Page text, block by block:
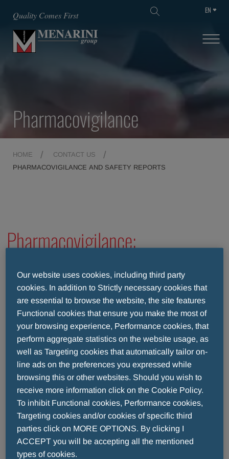
SKIP TO MAIN CONTENT
Quality Comes First EN
Pharmacovigilance
HOME
CONTACT US
PHARMACOVIGILANCE AND SAFETY REPORTS
Pharmacovigilance:
what does it mean
to monitor drugs?
THE SAFETY OF DRUGS FOR MENARINI
Menarini monitors the safety of a drug even after it’s
marketed, from the time a drug is prescribed by the
physicians up to the time it’s used by the patient
(and even later).
This monitoring is done through an essential
instrument, Pharmacovigilance, which takes care of
identifying, evaluating, understanding and preventing
Our website uses cookies, including third party
cookies. In addition to Strictly necessary cookies that
are essential to browse the website, the site features
Functional cookies that ensure you make the most of
your browsing experience, Performance cookies, that
perform aggregate statistics on the website usage, as
well as Targeting cookies that automatically tailor on-
line ads on the preferences you expressed while
browsing this or other websites. Should you wish to
receive more information click on the Cookie Policy.
To inhibit Functional cookies, Performance cookies,
Targeting cookies and/or cookies of specific third
parties click on MORE OPTIONS. By clicking I
ACCEPT you will be accepting all the mentioned
types of cookies.